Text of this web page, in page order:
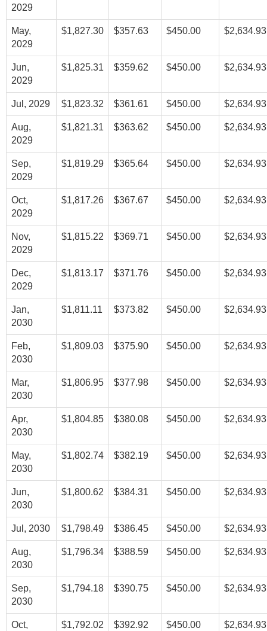
2029
May,
2029
$1,827.30 $357.63 $450.00 $2,634.93
Jun,
2029
$1,825.31 $359.62 $450.00 $2,634.93
Jul, 2029 $1,823.32 $361.61 $450.00 $2,634.93
Aug,
2029
$1,821.31 $363.62 $450.00 $2,634.93
Sep,
2029
$1,819.29 $365.64 $450.00 $2,634.93
Oct,
2029
$1,817.26 $367.67 $450.00 $2,634.93
Nov,
2029
$1,815.22 $369.71 $450.00 $2,634.93
Dec,
2029
$1,813.17 $371.76 $450.00 $2,634.93
Jan,
2030
$1,811.11 $373.82 $450.00 $2,634.93
Feb,
2030
$1,809.03 $375.90 $450.00 $2,634.93
Mar,
2030
$1,806.95 $377.98 $450.00 $2,634.93
Apr,
2030
$1,804.85 $380.08 $450.00 $2,634.93
May,
2030
$1,802.74 $382.19 $450.00 $2,634.93
Jun,
2030
$1,800.62 $384.31 $450.00 $2,634.93
Jul, 2030 $1,798.49 $386.45 $450.00 $2,634.93
Aug,
2030
$1,796.34 $388.59 $450.00 $2,634.93
Sep,
2030
$1,794.18 $390.75 $450.00 $2,634.93
Oct,
$1,792.02 $392.92 $450.00 $2,634.93